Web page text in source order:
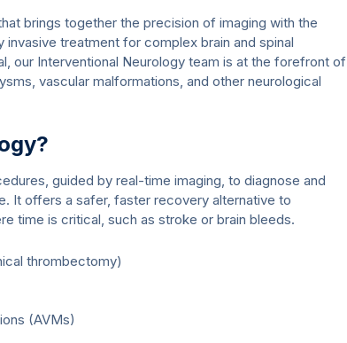
brings together the precision of imaging with the
treatment for complex brain and spinal
our Interventional Neurology team is at the forefront of
vascular malformations, and other neurological
guided by real-time imaging, to diagnose and
It offers a safer, faster recovery alternative to
time is critical, such as stroke or brain bleeds.
thrombectomy)
(AVMs)